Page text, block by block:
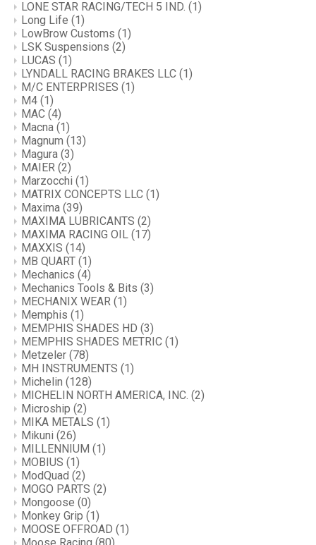
LONE STAR RACING/TECH 5 IND. (1)
Long Life (1)
LowBrow Customs (1)
LSK Suspensions (2)
LUCAS (1)
LYNDALL RACING BRAKES LLC (1)
M/C ENTERPRISES (1)
M4 (1)
MAC (4)
Macna (1)
Magnum (13)
Magura (3)
MAIER (2)
Marzocchi (1)
MATRIX CONCEPTS LLC (1)
Maxima (39)
MAXIMA LUBRICANTS (2)
MAXIMA RACING OIL (17)
MAXXIS (14)
MB QUART (1)
Mechanics (4)
Mechanics Tools & Bits (3)
MECHANIX WEAR (1)
Memphis (1)
MEMPHIS SHADES HD (3)
MEMPHIS SHADES METRIC (1)
Metzeler (78)
MH INSTRUMENTS (1)
Michelin (128)
MICHELIN NORTH AMERICA, INC. (2)
Microship (2)
MIKA METALS (1)
Mikuni (26)
MILLENNIUM (1)
MOBIUS (1)
ModQuad (2)
MOGO PARTS (2)
Mongoose (0)
Monkey Grip (1)
MOOSE OFFROAD (1)